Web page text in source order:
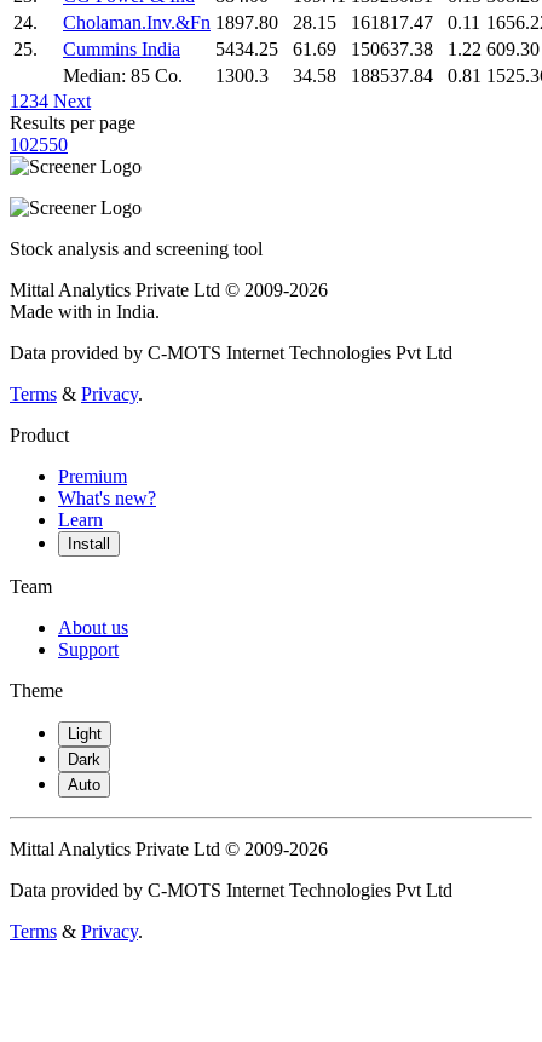
24.
Cholaman.Inv.&Fn 1897.80 28.15 161817.47 0.11
25.
Cummins India 5434.25 61.69 150637.38 1.22 609.30
Median: 85 Co.
1300.3 34.58 188537.84 0.81
1 234 Next
Results per page
102550
Stock analysis and screening tool
Mittal Analytics Private Ltd © 2009-2026
Made with in India.
Data provided by C-MOTS Internet Technologies Pvt Ltd
Terms & Privacy.
Product
Premium
What's new?
Learn
Install
Team
About us
Support
Theme
Light
Dark
Auto
Mittal Analytics Private Ltd © 2009-2026
Data provided by C-MOTS Internet Technologies Pvt Ltd
Terms & Privacy.